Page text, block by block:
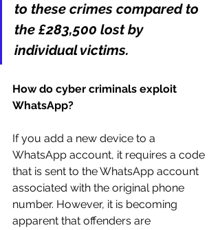
to these crimes compared to
the £283,500 lost by
individual victims.
How do cyber criminals exploit
WhatsApp?
If you add a new device to a
WhatsApp account, it requires a code
that is sent to the WhatsApp account
associated with the original phone
number. However, it is becoming
apparent that offenders are